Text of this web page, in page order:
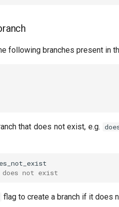
following branches present in
that does not exist, e.g.
does not exist
flag to create a branch if it does